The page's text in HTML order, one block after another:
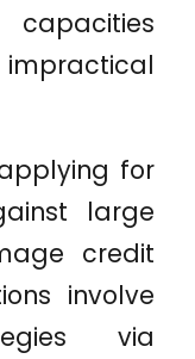
for
large
credit
involve
via